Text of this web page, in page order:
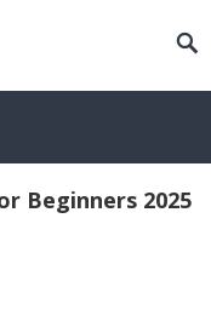
Beginners 2025